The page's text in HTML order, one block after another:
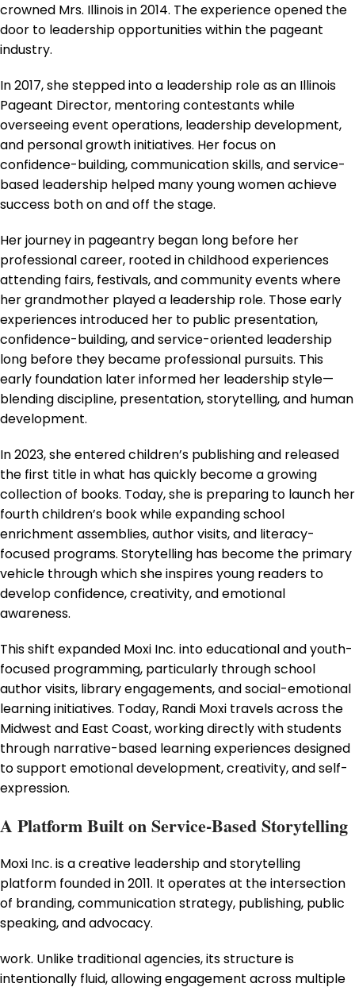
crowned Mrs. Illinois in 2014. The experience opened the
door to leadership opportunities within the pageant
industry.
In 2017, she stepped into a leadership role as an Illinois
Pageant Director, mentoring contestants while
overseeing event operations, leadership development,
and personal growth initiatives. Her focus on
confidence-building, communication skills, and service-
based leadership helped many young women achieve
success both on and off the stage.
Her journey in pageantry began long before her
professional career, rooted in childhood experiences
attending fairs, festivals, and community events where
her grandmother played a leadership role. Those early
experiences introduced her to public presentation,
confidence-building, and service-oriented leadership
long before they became professional pursuits. This
early foundation later informed her leadership style—
blending discipline, presentation, storytelling, and human
development.
In 2023, she entered children’s publishing and released
the first title in what has quickly become a growing
collection of books. Today, she is preparing to launch her
fourth children’s book while expanding school
enrichment assemblies, author visits, and literacy-
focused programs. Storytelling has become the primary
vehicle through which she inspires young readers to
develop confidence, creativity, and emotional
awareness.
This shift expanded Moxi Inc. into educational and youth-
focused programming, particularly through school
author visits, library engagements, and social-emotional
learning initiatives. Today, Randi Moxi travels across the
Midwest and East Coast, working directly with students
through narrative-based learning experiences designed
to support emotional development, creativity, and self-
expression.
A Platform Built on Service-Based Storytelling
Moxi Inc. is a creative leadership and storytelling
platform founded in 2011. It operates at the intersection
of branding, communication strategy, publishing, public
speaking, and advocacy.
work. Unlike traditional agencies, its structure is
intentionally fluid, allowing engagement across multiple